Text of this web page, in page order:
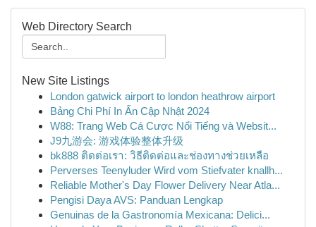
Web Directory Search
New Site Listings
London gatwick airport to london heathrow airport
Bảng Chi Phí In Ấn Cập Nhật 2024
W88: Trang Web Cá Cược Nổi Tiếng và Websit...
J9九游会: 游戏体验整体升级
bk888 ติดต่อเรา: วิธีติดต่อและช่องทางช่วยเหลือ
Perverses Teenyluder Wird vom Stiefvater knallh...
Reliable Mother's Day Flower Delivery Near Atla...
Pengisi Daya AVS: Panduan Lengkap
Genuinas de la Gastronomía Mexicana: Delici...